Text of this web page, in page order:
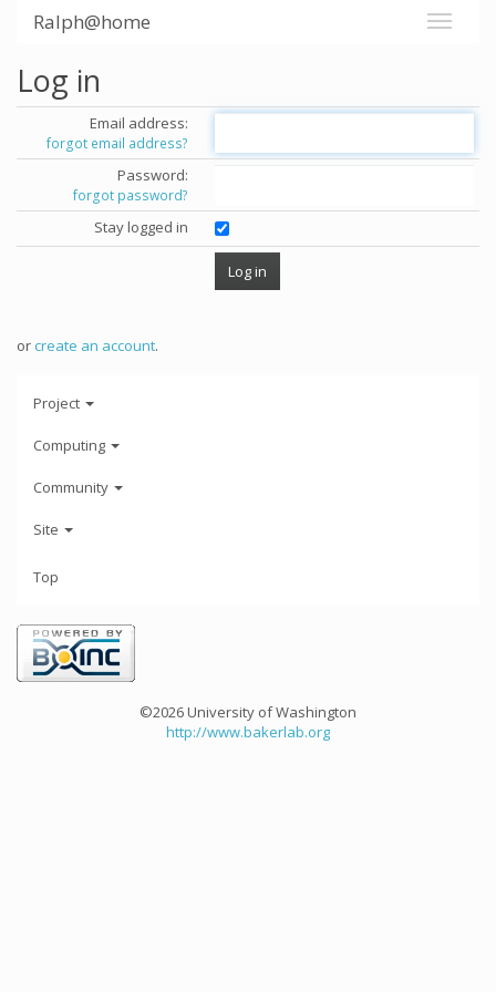
Ralph@home
Log in
Email address:
forgot email address?
Password:
forgot password?
Stay logged in
orcreate an account.
Project
Computing
Community
Site
Top
©2026 University of Washington
http://www.bakerlab.org